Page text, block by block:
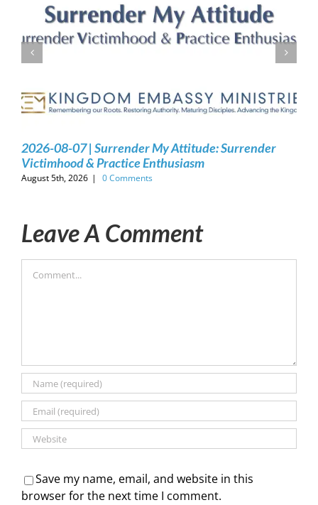
2026-08-07 | Surrender My Attitude: Surrender
Victimhood & Practice Enthusiasm
August 5th, 2026 | 0 Comments
Leave A Comment
Save my name, email, and website in this
browser for the next time I comment.